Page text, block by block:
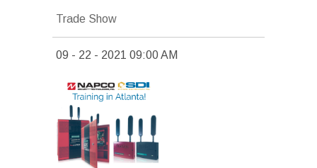
Trade Show
09 - 22 - 2021 09:00 AM